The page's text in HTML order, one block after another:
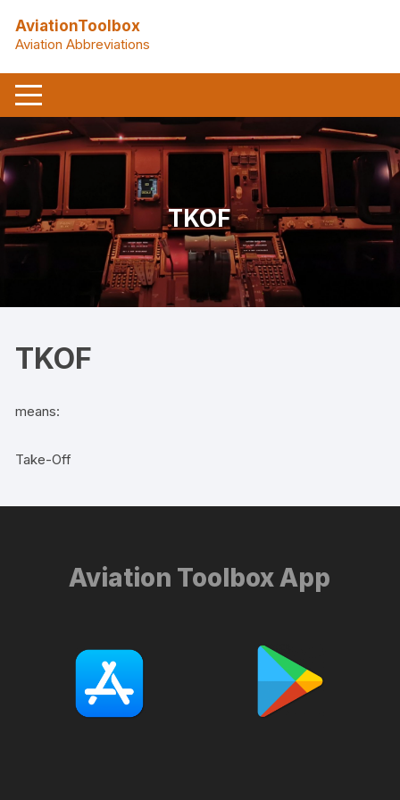
content
AviationToolbox
Aviation Abbreviations
TKOF
TKOF
means:
Take-Off
Aviation Toolbox App